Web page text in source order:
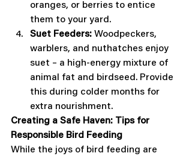
oranges, or berries to entice
them to your yard.
Suet Feeders: Woodpeckers,
warblers, and nuthatches enjoy
suet – a high-energy mixture of
animal fat and birdseed. Provide
this during colder months for
extra nourishment.
Creating a Safe Haven: Tips for
Responsible Bird Feeding
While the joys of bird feeding are